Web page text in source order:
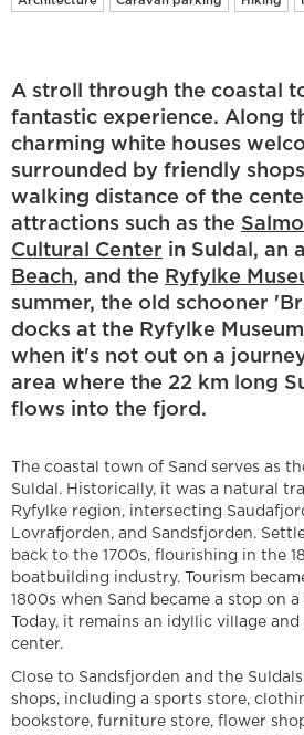
A stroll through the coastal
fantastic experience. Along
charming white houses
surrounded by friendly
walking distance of the
attractions such as the
Cultural Center in Suldal, an
Beach, and the Ryfylke
summer, the old schooner
docks at the Ryfylke
when it's not out on a
area where the 22 km long
flows into the fjord.
The coastal town of Sand serves as
Suldal. Historically, it was a natural
Ryfylke region, intersecting
Lovrafjorden, and Sandsfjorden.
back to the 1700s, flourishing in the
boatbuilding industry. Tourism
1800s when Sand became a stop on
Today, it remains an idyllic village
center.
Close to Sandsfjorden and the
shops, including a sports store,
bookstore, furniture store, flower